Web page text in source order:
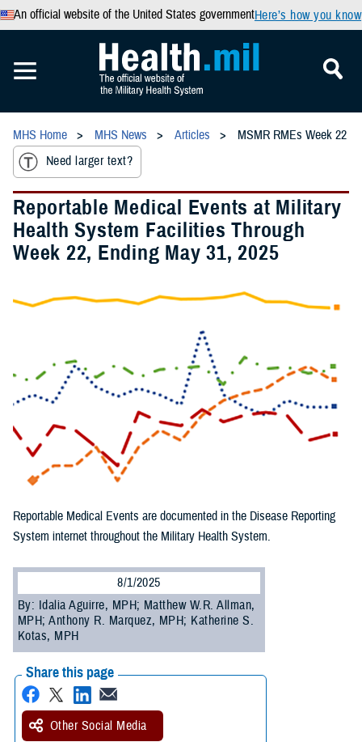
An official website of the United States governmentHere’s how you know
MHS Home MHS News Articles
MSMR RMEs Week 22
Need larger text?
Reportable Medical Events at Military
Health System Facilities Through
Week 22, Ending May 31, 2025
Reportable Medical Events are documented in the Disease Reporting
System internet throughout the Military Health System.
8/1/2025
By: Idalia Aguirre, MPH; Matthew W.R. Allman,
MPH; Anthony R. Marquez, MPH; Katherine S.
Kotas, MPH
Share this page
Other Social Media